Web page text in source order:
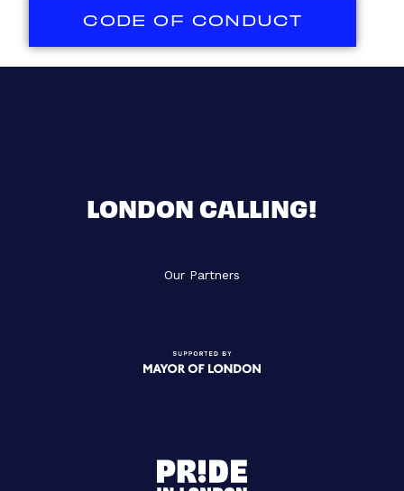
CODE OF CONDUCT
LONDON CALLING!
Our Partners